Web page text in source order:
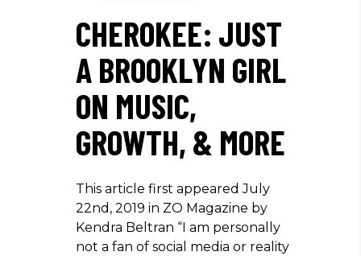
CHEROKEE: JUST
A BROOKLYN GIRL
ON MUSIC,
GROWTH, & MORE
This article first appeared July
22nd, 2019 in ZO Magazine by
Kendra Beltran “I am personally
not a fan of social media or reality